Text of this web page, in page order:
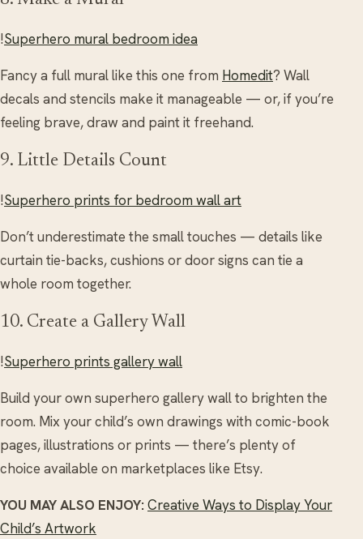
!Superhero mural bedroom idea
Fancy a full mural like this one from Homedit? Wall
decals and stencils make it manageable — or, if you’re
feeling brave, draw and paint it freehand.
9. Little Details Count
!Superhero prints for bedroom wall art
Don’t underestimate the small touches — details like
curtain tie-backs, cushions or door signs can tie a
whole room together.
10. Create a Gallery Wall
!Superhero prints gallery wall
Build your own superhero gallery wall to brighten the
room. Mix your child’s own drawings with comic-book
pages, illustrations or prints — there’s plenty of
choice available on marketplaces like Etsy.
YOU MAY ALSO ENJOY: Creative Ways to Display Your
Child’s Artwork